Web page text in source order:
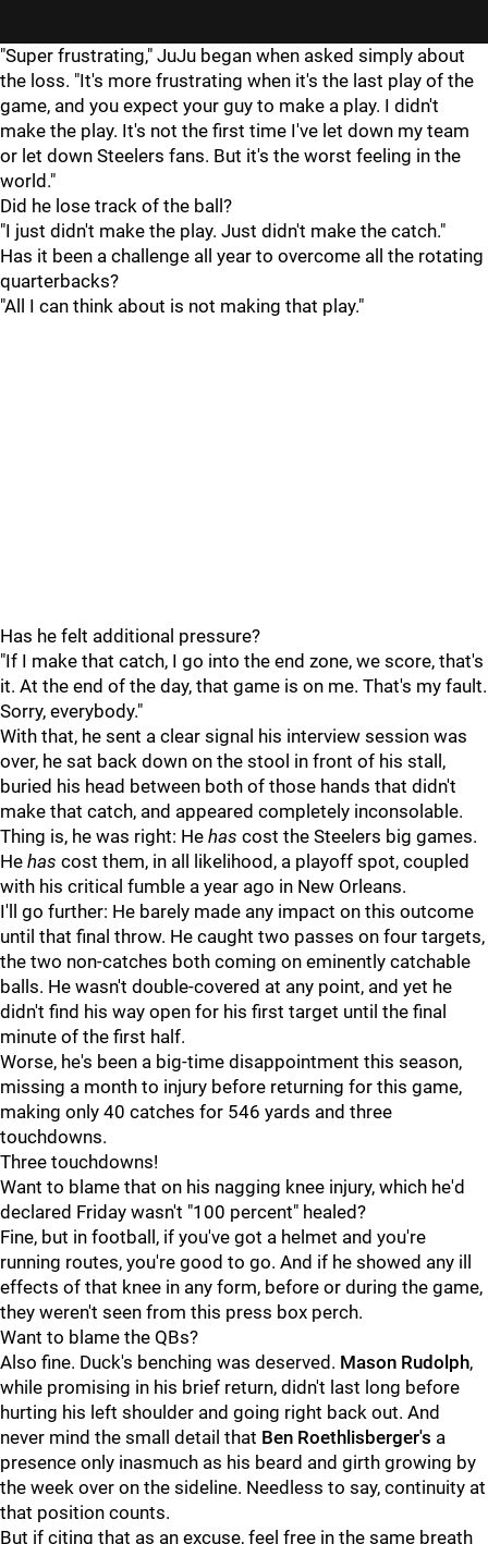
"Super frustrating," JuJu began when asked simply about
the loss. "It's more frustrating when it's the last play of the
game, and you expect your guy to make a play. I didn't
make the play. It's not the first time I've let down my team
or let down Steelers fans. But it's the worst feeling in the
world."
Did he lose track of the ball?
"I just didn't make the play. Just didn't make the catch."
Has it been a challenge all year to overcome all the rotating
quarterbacks?
"All I can think about is not making that play."
Has he felt additional pressure?
"If I make that catch, I go into the end zone, we score, that's
it. At the end of the day, that game is on me. That's my fault.
Sorry, everybody."
With that, he sent a clear signal his interview session was
over, he sat back down on the stool in front of his stall,
buried his head between both of those hands that didn't
make that catch, and appeared completely inconsolable.
Thing is, he was right: He has cost the Steelers big games.
He has cost them, in all likelihood, a playoff spot, coupled
with his critical fumble a year ago in New Orleans.
I'll go further: He barely made any impact on this outcome
until that final throw. He caught two passes on four targets,
the two non-catches both coming on eminently catchable
balls. He wasn't double-covered at any point, and yet he
didn't find his way open for his first target until the final
minute of the first half.
Worse, he's been a big-time disappointment this season,
missing a month to injury before returning for this game,
making only 40 catches for 546 yards and three
touchdowns.
Three touchdowns!
Want to blame that on his nagging knee injury, which he'd
declared Friday wasn't "100 percent" healed?
Fine, but in football, if you've got a helmet and you're
running routes, you're good to go. And if he showed any ill
effects of that knee in any form, before or during the game,
they weren't seen from this press box perch.
Want to blame the QBs?
Also fine. Duck's benching was deserved. Mason Rudolph,
while promising in his brief return, didn't last long before
hurting his left shoulder and going right back out. And
never mind the small detail that Ben Roethlisberger's a
presence only inasmuch as his beard and girth growing by
the week over on the sideline. Needless to say, continuity at
that position counts.
But if citing that as an excuse, feel free in the same breath